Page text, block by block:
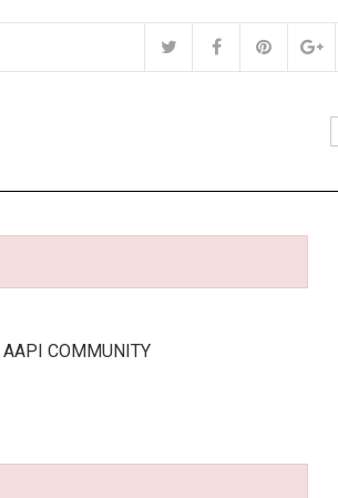
COMMUNITY